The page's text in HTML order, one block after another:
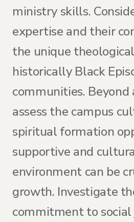
ministry skills.
expertise and their
the unique
historically Black
communities. Beyond
assess the campus
spiritual formation
supportive and
environment can be
growth. Investigate
commitment to social